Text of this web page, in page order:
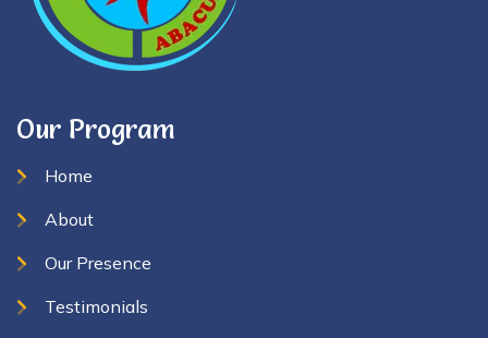
Our Program
Home
About
Our Presence
Testimonials